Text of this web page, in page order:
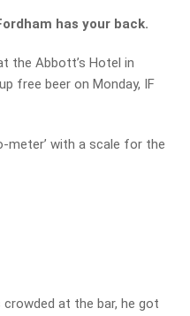
has your back.
the Abbott’s Hotel in
free beer on Monday, IF
meter’ with a scale for the
at the bar, he got